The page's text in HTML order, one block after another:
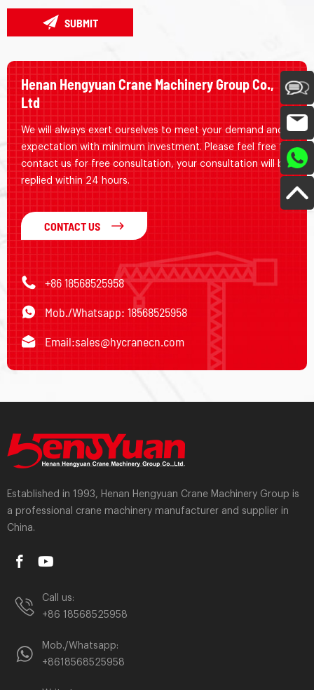
SUBMIT
Henan Hengyuan Crane Machinery Group Co.,
Ltd
We will always exert ourselves to meet your demand and
expectation with minimum investment. Please feel free to
contact us for free consultation, your consultation will be
replied within 24 hours.
CONTACT US
+86 18568525958
Mob./Whatsapp: 18568525958
Email:sales@hycranecn.com
Established in 1993, Henan Hengyuan Crane Machinery Group is
a professional crane machinery manufacturer and supplier in
China.
Call us:
+86 18568525958
Mob./Whatsapp:
+8618568525958